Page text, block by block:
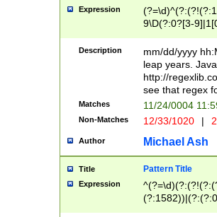
leap
[26])(?#leap
29
a digit check
9]|1[012])(?#
seconds
hour format
#required
Expression
9\D(?:0?[3-
[469]|11)(?!\/
((?:(?:0?[1-
[01]\d|2[0-
Description
mm/dd/yyyy
leap years.
http://
see that regex
Matches 11/24/0004
Non-Matches 12/33/1020 |
Author Michael Ash
Title Pattern Title
Expression
(31(?!(?:\.|-|\/